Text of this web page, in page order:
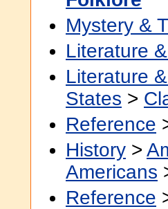
Mystery &
Literature
Literature
States >
Reference
History >
Americans
Reference